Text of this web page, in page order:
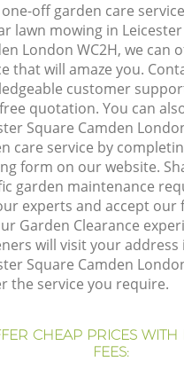
off garden care
lawn mowing in
London WC2H, we can
that will amaze you.
customer
quotation. You can
Square Camden
care service by
form on our website.
garden maintenance
experts and accept our
Garden Clearance
will visit your address
Square Camden
the service you require.
CHEAP PRICES
FEES: